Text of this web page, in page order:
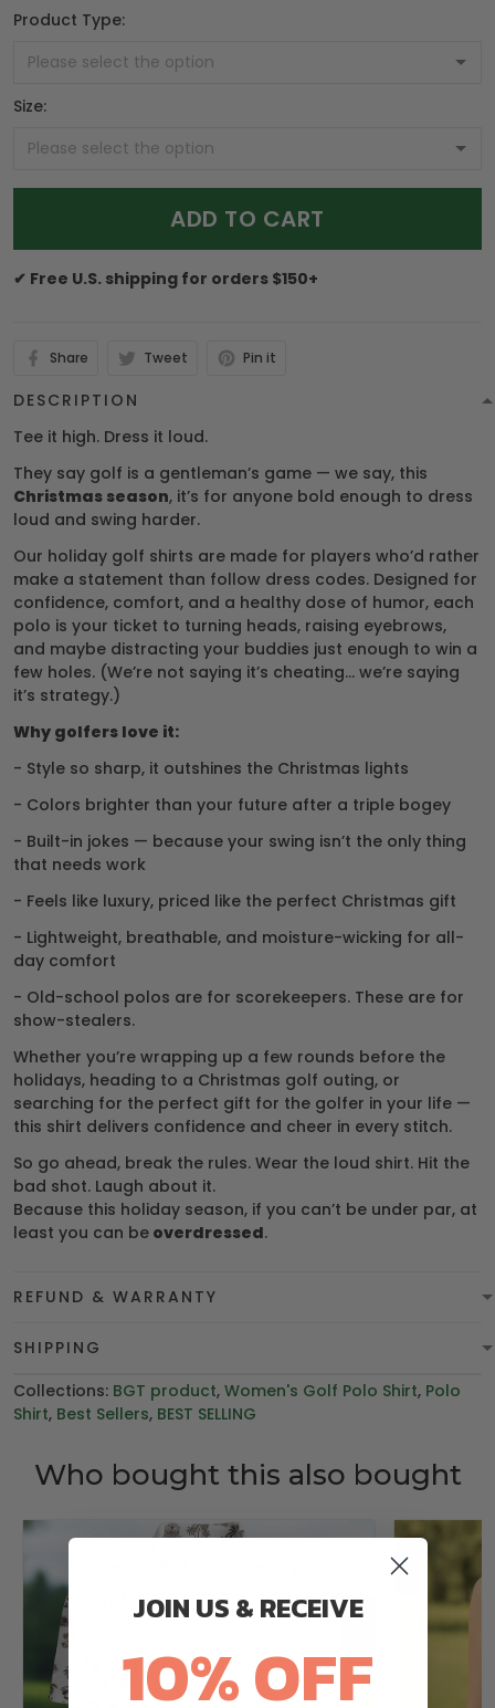
Product Type:
Size:
ADD TO CART
✔ Free U.S. shipping for orders $150+
Share Tweet Pin it
DESCRIPTION
Tee it high. Dress it loud.
They say golf is a gentleman’s game — we say, this
Christmas season, it’s for anyone bold enough to dress
loud and swing harder.
Our holiday golf shirts are made for players who’d rather
make a statement than follow dress codes. Designed for
confidence, comfort, and a healthy dose of humor, each
polo is your ticket to turning heads, raising eyebrows,
and maybe distracting your buddies just enough to win a
few holes. (We’re not saying it’s cheating… we’re saying
it’s strategy.)
Why golfers love it:
- Style so sharp, it outshines the Christmas lights
- Colors brighter than your future after a triple bogey
- Built-in jokes — because your swing isn’t the only thing
that needs work
- Feels like luxury, priced like the perfect Christmas gift
- Lightweight, breathable, and moisture-wicking for all-
day comfort
- Old-school polos are for scorekeepers. These are for
show-stealers.
Whether you’re wrapping up a few rounds before the
holidays, heading to a Christmas golf outing, or
searching for the perfect gift for the golfer in your life —
this shirt delivers confidence and cheer in every stitch.
So go ahead, break the rules. Wear the loud shirt. Hit the
bad shot. Laugh about it.
Because this holiday season, if you can’t be under par, at
least you can be overdressed.
REFUND & WARRANTY
SHIPPING
Collections: BGT product, Women's Golf Polo Shirt, Polo
Shirt, Best Sellers, BEST SELLING
Who bought this also bought
JOIN US & RECEIVE
10% OFF